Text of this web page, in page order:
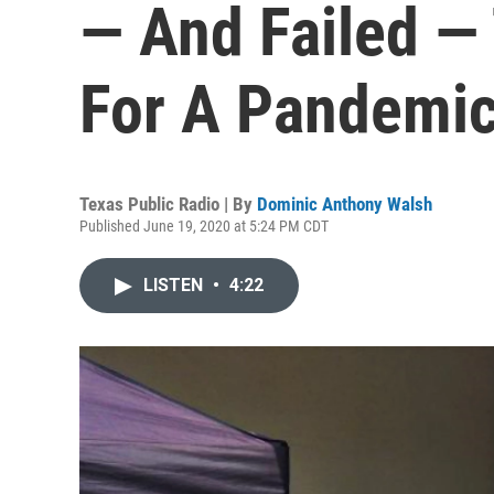
— And Failed —
For A
Texas Public Radio | By Dominic Anthony Walsh
Published June 19, 2020 at 5:24 PM CDT
LISTEN • 4:22